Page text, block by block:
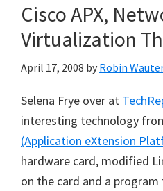
Cisco APX,
Virtualization
April 17, 2008 by Robin
Selena Frye over at
interesting technology
(Application eXtension
hardware card, modified
on the card and a